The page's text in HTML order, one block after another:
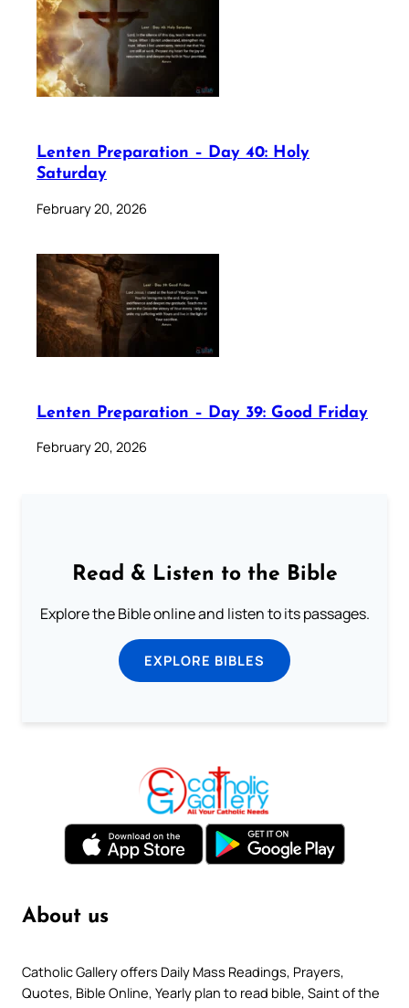
Lenten Preparation – Day 40: Holy
Saturday
February 20, 2026
Lenten Preparation – Day 39: Good Friday
February 20, 2026
Read & Listen to the Bible
Explore the Bible online and listen to its passages.
EXPLORE BIBLES
About us
Catholic Gallery offers Daily Mass Readings, Prayers,
Quotes, Bible Online, Yearly plan to read bible, Saint of the